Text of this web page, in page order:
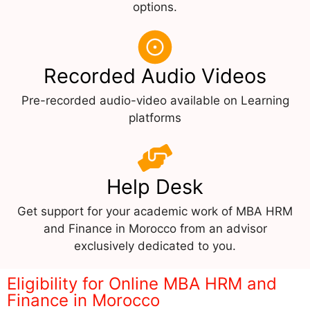
options.
Recorded Audio Videos
Pre-recorded audio-video available on Learning
platforms
Help Desk
Get support for your academic work of MBA HRM
and Finance in Morocco from an advisor
exclusively dedicated to you.
Eligibility for Online MBA HRM and
Finance in Morocco